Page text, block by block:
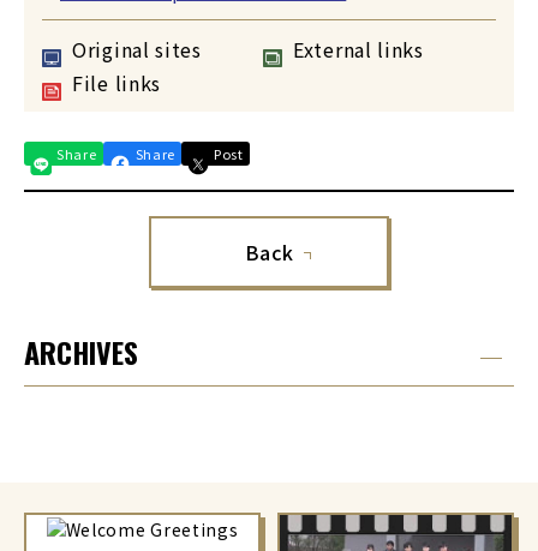
Original sites
External links
File links
Share Share Post
Back
ARCHIVES